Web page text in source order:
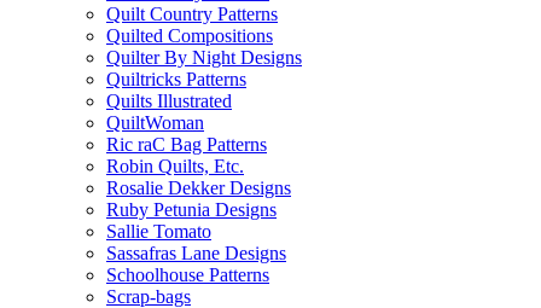
Quilt Country Patterns
Quilted Compositions
Quilter By Night Designs
Quiltricks Patterns
Quilts Illustrated
QuiltWoman
Ric raC Bag Patterns
Robin Quilts, Etc.
Rosalie Dekker Designs
Ruby Petunia Designs
Sallie Tomato
Sassafras Lane Designs
Schoolhouse Patterns
Scrap-bags